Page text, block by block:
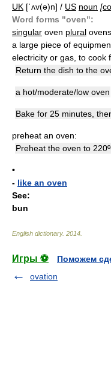
UK [ˈʌv(ə)n] / US noun [
Word forms "oven":
singular oven plural ovens
a large piece of
electricity or gas, to cook
Return the dish to the
a hot/moderate/low oven
Bake for 25 minutes,
preheat an oven:
Preheat the oven to
•
- like an oven
See:
bun
English dictionary. 2014
Игры ⚽
Поможем
ovation